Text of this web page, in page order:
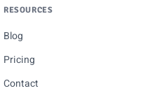
RESOURCES
Blog
Pricing
Contact